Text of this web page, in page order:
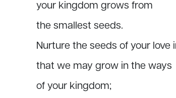
your kingdom grows from
the smallest seeds.
Nurture the seeds of your love
that we may grow in the ways
of your kingdom;